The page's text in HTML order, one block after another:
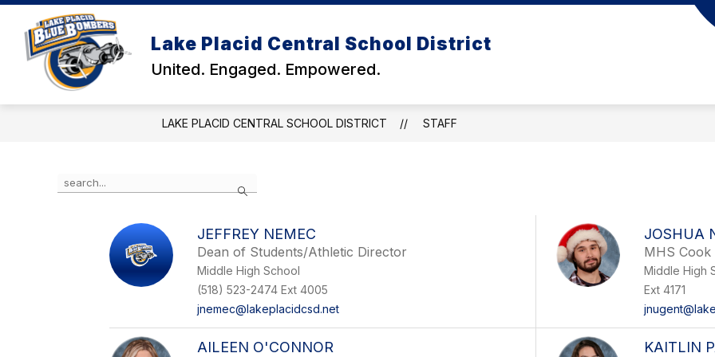
Skip
content
Lake Placid Central School District
United. Engaged. Empowered.
DISTRICT
Show
submenu
for
SCHOOLS
Show
submenu
for
DEPARTMENTS
Show
submenu
BACK TO
LAKE PLACID CENTRAL SCHOOL DISTRICT STAFF
Search
the
JEFFREY NEMEC
Dean of Students/Athletic Director
Middle High School
(518) 523-2474 Ext 4005
jnemec@lakeplacidcsd.net
JOSHUA
MHS Cook
Middle High
Ext 4171
AILEEN O'CONNOR KAITLIN